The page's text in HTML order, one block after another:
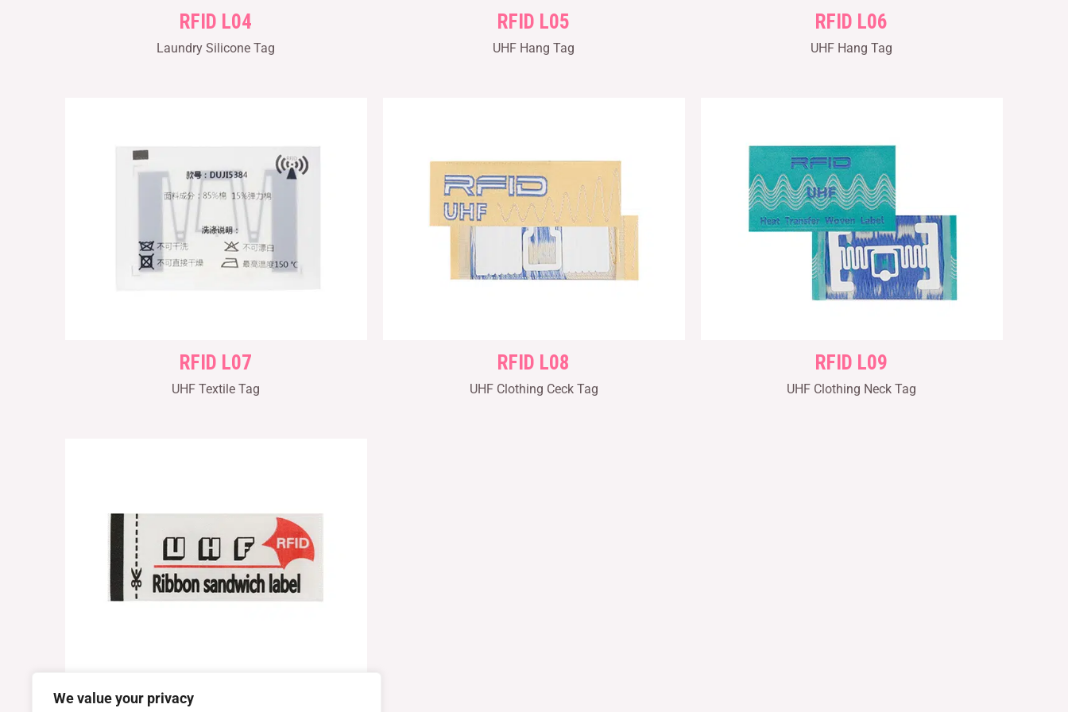
We value your privacy
RFID L04
Laundry Silicone Tag
RFID L05
UHF Hang Tag
RFID L06
UHF Hang Tag
RFID L07
UHF Textile Tag
RFID L08
UHF Clothing Ceck Tag
RFID L09
UHF Clothing Neck Tag
RFID L10